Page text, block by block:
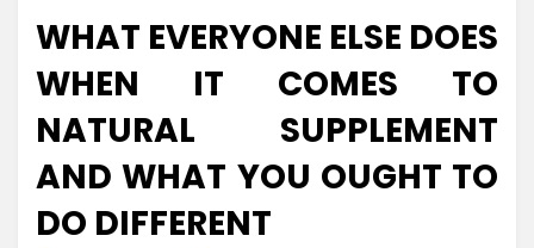
WHAT EVERYONE ELSE DOES
WHEN IT COMES TO
NATURAL SUPPLEMENT
AND WHAT YOU OUGHT TO
DO DIFFERENT